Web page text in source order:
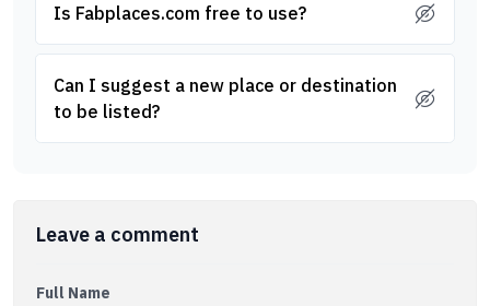
Is Fabplaces.com free to use?
Can I suggest a new place or destination
to be listed?
Leave a comment
Full Name